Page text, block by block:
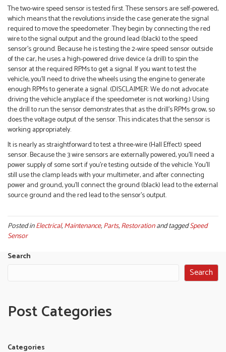
The two-wire speed sensor is tested first. These sensors are self-powered,
which means that the revolutions inside the case generate the signal
required to move the speedometer. They begin by connecting the red
wire to the signal output and the ground lead (black) to the speed
sensor’s ground. Because he is testing the 2-wire speed sensor outside
of the car, he uses a high-powered drive device (a drill) to spin the
sensor at the required RPMs to get a signal. If you want to test the
vehicle, you’ll need to drive the wheels using the engine to generate
enough RPMs to generate a signal. (DISCLAIMER: We do not advocate
driving the vehicle anyplace if the speedometer is not working.) Using
the drill to run the sensor demonstrates that as the drill’s RPMs grow, so
does the voltage output of the sensor. This indicates that the sensor is
working appropriately.
It is nearly as straightforward to test a three-wire (Hall Effect) speed
sensor. Because the 3 wire sensors are externally powered, you’ll need a
power supply of some sort if you’re testing outside of the vehicle. You’ll
still use the clamp leads with your multimeter, and after connecting
power and ground, you’ll connect the ground (black) lead to the external
source ground and the red lead to the sensor’s output.
Posted inElectrical,Maintenance,Parts,Restorationand taggedSpeed
Sensor
Search
Search
Post Categories
Categories